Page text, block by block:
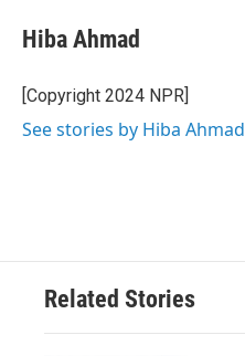
Hiba Ahmad
[Copyright 2024 NPR]
See stories by Hiba Ahmad
Related Stories